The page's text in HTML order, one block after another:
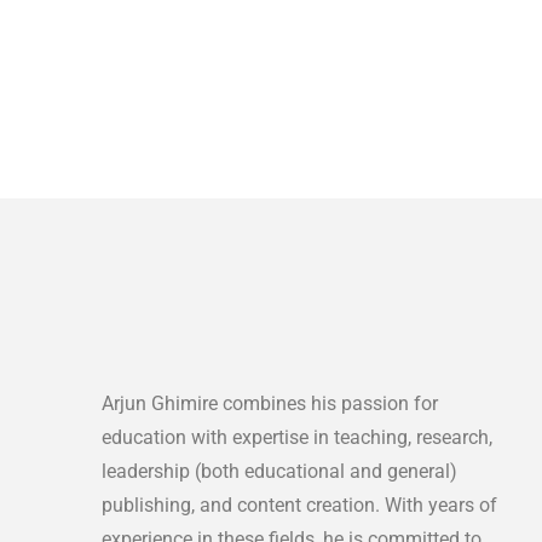
Arjun Ghimire combines his passion for
education with expertise in teaching, research,
leadership (both educational and general)
publishing, and content creation. With years of